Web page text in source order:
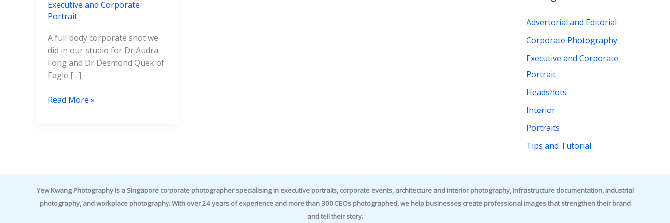
Executive and Corporate
Portrait
A full body corporate shot we
did in our studio for Dr Audra
Fong and Dr Desmond Quek of
Eagle […]
Read More »
:Advertorial and Editorial
Corporate Photography
Executive and Corporate
Portrait
Headshots
Interior
Portraits
Tips and Tutorial
Yew Kwang Photography is a Singapore corporate photographer specialising in executive portraits, corporate events, architecture and interior photography, infrastructure documentation, industrial
photography, and workplace photography. With over 24 years of experience and more than 300 CEOs photographed, we help businesses create professional images that strengthen their brand
and tell their story.